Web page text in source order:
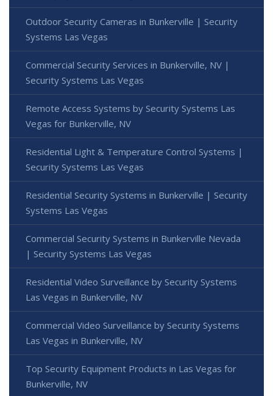
Outdoor Security Cameras in Bunkerville | Security
Systems Las Vegas
Commercial Security Services in Bunkerville, NV |
Security Systems Las Vegas
Remote Access Systems by Security Systems Las
Vegas for Bunkerville, NV
Residential Light & Temperature Control Systems |
Security Systems Las Vegas
Residential Security Systems in Bunkerville | Security
Systems Las Vegas
Commercial Security Systems in Bunkerville Nevada
| Security Systems Las Vegas
Residential Video Surveillance by Security Systems
Las Vegas in Bunkerville, NV
Commercial Video Surveillance by Security Systems
Las Vegas in Bunkerville, NV
Top Security Equipment Products in Las Vegas for
Bunkerville, NV